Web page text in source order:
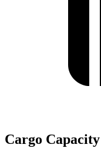
Cargo Capacity